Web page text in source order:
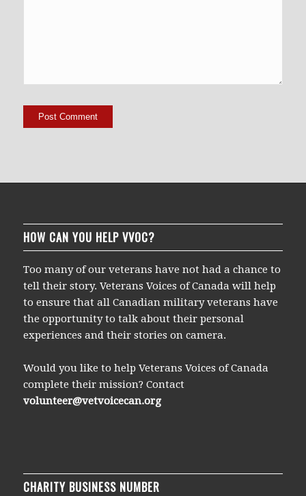
HOW CAN YOU HELP VVOC?
Too many of our veterans have not had a chance to
tell their story. Veterans Voices of Canada will help
to ensure that all Canadian military veterans have
the opportunity to talk about their personal
experiences and their stories on camera.
Would you like to help Veterans Voices of Canada
complete their mission? Contact
volunteer@vetvoicecan.org
CHARITY BUSINESS NUMBER